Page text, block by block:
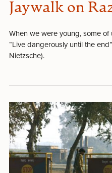
Jaywalk on
When we were young, some
“Live dangerously until the
Nietzsche).